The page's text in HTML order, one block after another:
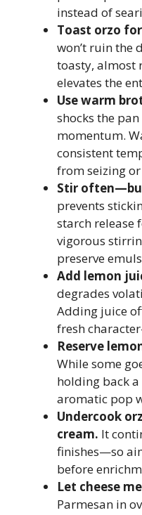
instead of
Toast orzo
won’t ruin
toasty, almost
elevates the
Use warm
shocks the
momentum.
consistent
from seizing
Stir
prevents
starch release
vigorous
preserve
Add lemon
degrades
Adding juice
fresh
Reserve
While some
holding back
aromatic pop
Undercook
cream. It
finishes—so
before
Let cheese
Parmesan in